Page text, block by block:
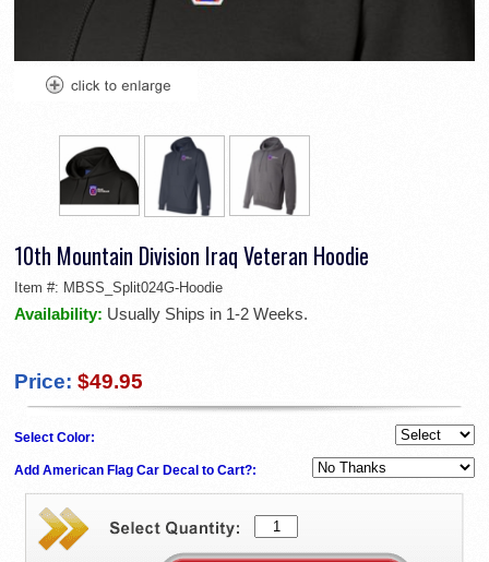
10th Mountain Division Iraq Veteran Hoodie
Item #: MBSS_Split024G-Hoodie
Availability: Usually Ships in 1-2 Weeks.
Price: $49.95
Select Color:
Add American Flag Car Decal to Cart?: